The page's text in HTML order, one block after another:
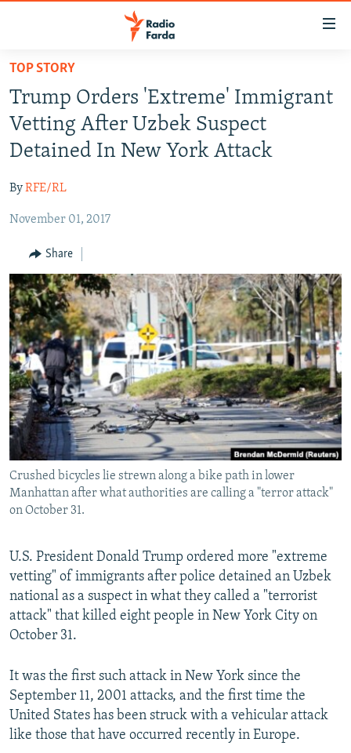
Skip
main
content
Skip
to
main
Navigation
Skip
Search
IRAN IN-DEPTH
OP-EDS
INFOGRAPHIC
All RFE/RL sites
TOP STORY
Trump Orders 'Extreme' Immigrant
Vetting After Uzbek Suspect
Detained In New York Attack
ByRFE/RL
November 01, 2017
Share
Crushed bicycles lie strewn along a bike path in lower
Manhattan after what authorities are calling a "terror attack"
on October 31.
U.S. President Donald Trump ordered more "extreme
vetting" of immigrants after police detained an Uzbek
national as a suspect in what they called a "terrorist
attack" that killed eight people in New York City on
October 31.
It was the first such attack in New York since the
September 11, 2001 attacks, and the first time the
United States has been struck with a vehicular attack
like those that have occurred recently in Europe.